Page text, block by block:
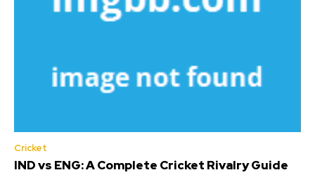
Cricket
IND vs ENG: A Complete Cricket Rivalry Guide